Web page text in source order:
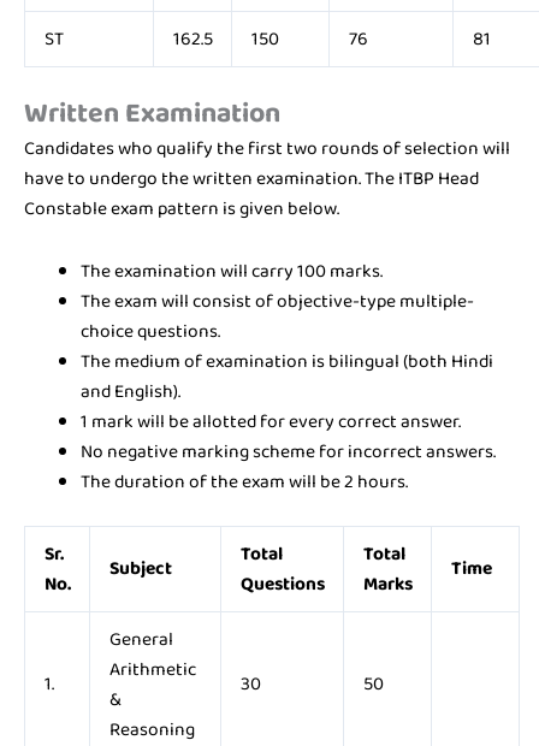
ST 162.5 150 76 81
Written Examination
Candidates who qualify the first two rounds of selection will
have to undergo the written examination. The ITBP Head
Constable exam pattern is given below.
The examination will carry 100 marks.
The exam will consist of objective-type multiple-
choice questions.
The medium of examination is bilingual (both Hindi
and English).
1 mark will be allotted for every correct answer.
No negative marking scheme for incorrect answers.
The duration of the exam will be 2 hours.
Sr.
No.
Subject
Total
Questions
Total
Marks
Time
1.
General
Arithmetic
&
Reasoning
30 50